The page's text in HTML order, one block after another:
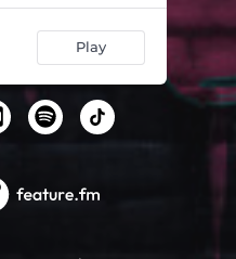
Play